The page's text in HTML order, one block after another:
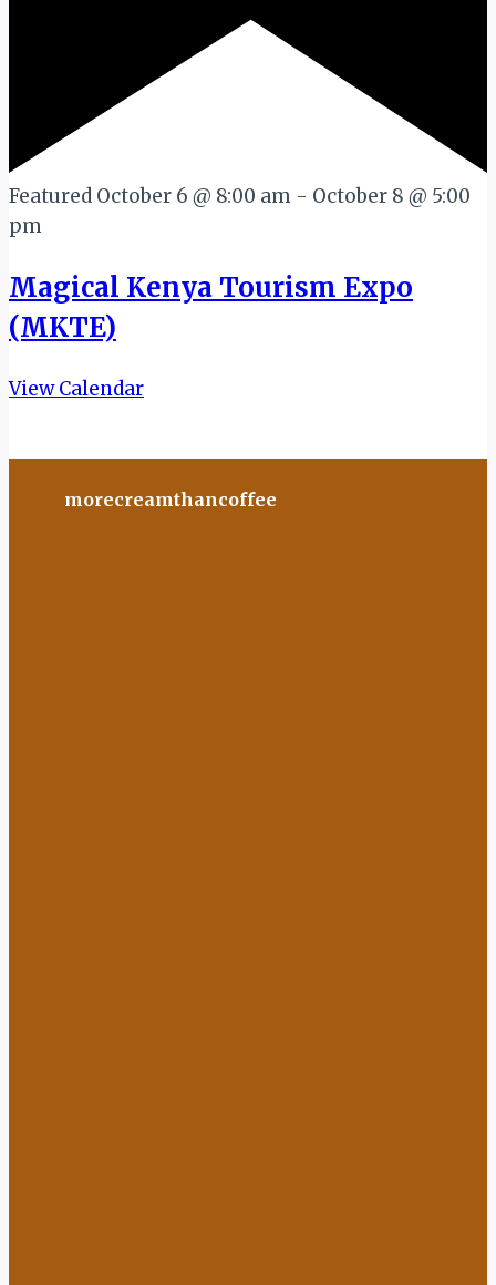
Featured October 6 @ 8:00 am - October 8 @ 5:00
pm
Magical Kenya Tourism Expo
(MKTE)
View Calendar
morecreamthancoffee